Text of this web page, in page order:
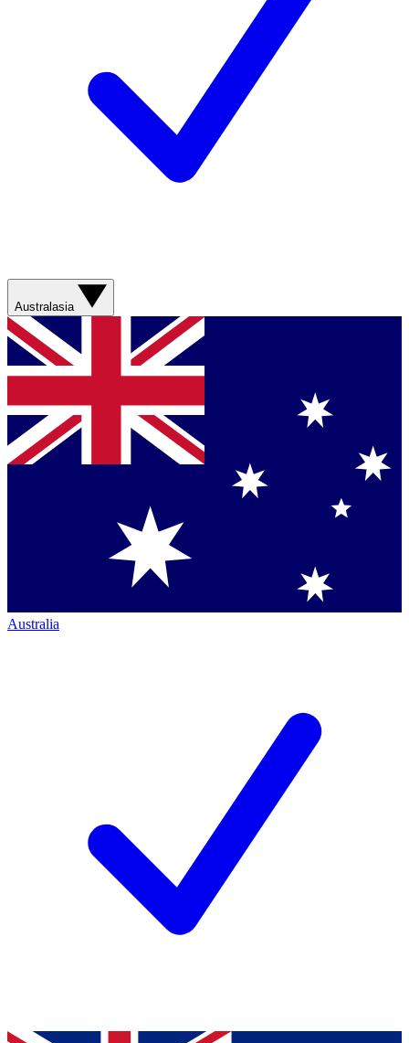
Australasia
Australia